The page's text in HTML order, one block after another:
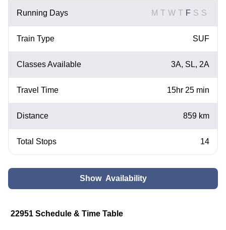
Running Days M T W T F S S
Train Type SUF
Classes Available 3A, SL, 2A
Travel Time 15hr 25 min
Distance 859 km
Total Stops 14
Show Availability
22951 Schedule & Time Table